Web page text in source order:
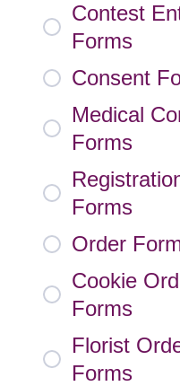
Contest
Forms
Consent
Medical
Forms
Forms
Order
Cookie
Forms
Florist
Forms